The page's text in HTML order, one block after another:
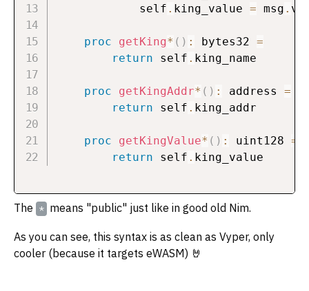
            self
. king_value = msg .
proc getKing* ( ) : bytes32 =
return self . king_name
proc getKingAddr* ( ) : address =
return self . king_addr
proc getKingValue* ( ) : uint128 =
return self .
The * means "public" just like in good old Nim.
As you can see, this syntax is as clean as Vyper, only
cooler (because it targets eWASM) 🤘